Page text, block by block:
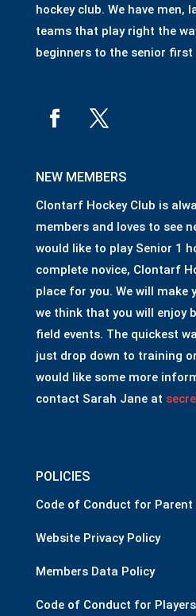
hockey club. We have men,
teams that play right the
beginners to the senior first
NEW MEMBERS
Clontarf Hockey Club is
members and loves to see
would like to play Senior 1
complete novice, Clontarf
place for you. We will make
we think that you will enjoy
field events. The quickest
just drop down to training
would like some more
contact Sarah Jane at
POLICIES
Code of Conduct for Parent
Website Privacy Policy
Members Data Policy
Code of Conduct for Players